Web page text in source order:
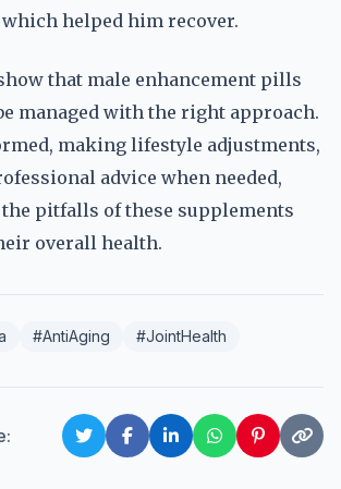
helped him recover.
that male enhancement pills
managed with the right approach.
making lifestyle adjustments,
advice when needed,
the pitfalls of these supplements
overall health.
#AntiAging #JointHealth